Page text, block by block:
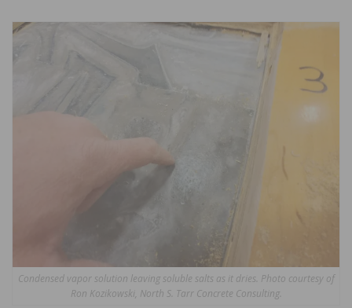
Condensed vapor solution leaving soluble salts as it dries. Photo courtesy of
Ron Kozikowski, North S. Tarr Concrete Consulting.